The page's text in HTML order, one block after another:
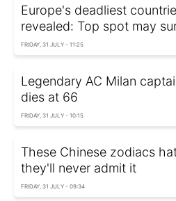
Europe's deadliest
revealed: Top spot may
FRIDAY, 31 JULY - 11:25
Legendary AC Milan
dies at 66
FRIDAY, 31 JULY - 10:15
These Chinese zodiacs
they'll never admit it
FRIDAY, 31 JULY - 09:34